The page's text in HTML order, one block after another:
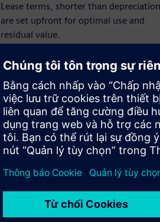
Lease terms, shorter than
are set upfront for optimal use and
residual value.
lease end.